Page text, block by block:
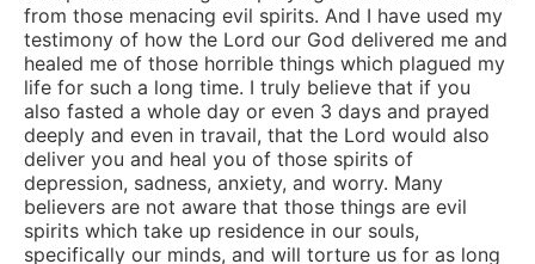
from those menacing evil spirits. And I have used my
testimony of how the Lord our God delivered me and
healed me of those horrible things which plagued my
life for such a long time. I truly believe that if you
also fasted a whole day or even 3 days and prayed
deeply and even in travail, that the Lord would also
deliver you and heal you of those spirits of
depression, sadness, anxiety, and worry. Many
believers are not aware that those things are evil
spirits which take up residence in our souls,
specifically our minds, and will torture us for as long